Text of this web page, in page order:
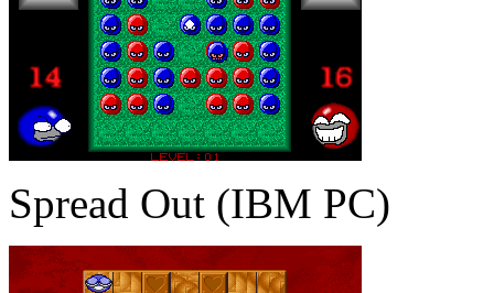
Spread Out (IBM PC)